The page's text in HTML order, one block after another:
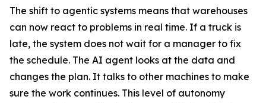
The shift to agentic systems means that warehouses
can now react to problems in real time. If a truck is
late, the system does not wait for a manager to fix
the schedule. The AI agent looks at the data and
changes the plan. It talks to other machines to make
sure the work continues. This level of autonomy